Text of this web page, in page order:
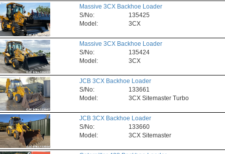
Massive 3CX Backhoe Loader
S/No:
135425
Model:
3CX
Massive 3CX Backhoe Loader
S/No:
135424
Model:
3CX
JCB 3CX Backhoe Loader
S/No:
133661
Model:
3CX Sitemaster Turbo
JCB 3CX Backhoe Loader
S/No:
133660
Model:
3CX Sitemaster